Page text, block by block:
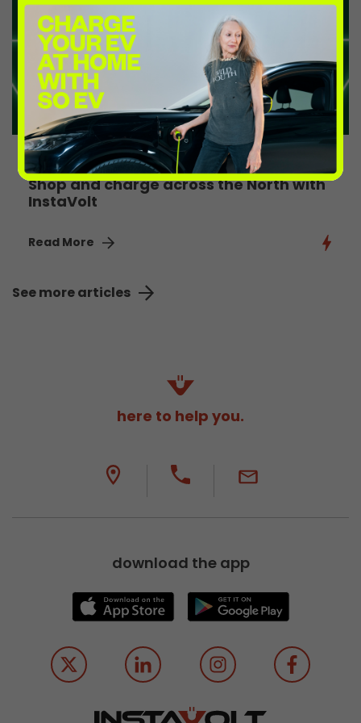
4th August 2026
Shop and charge across the North with
InstaVolt
Read More
See more articles
here to help you.
download the app